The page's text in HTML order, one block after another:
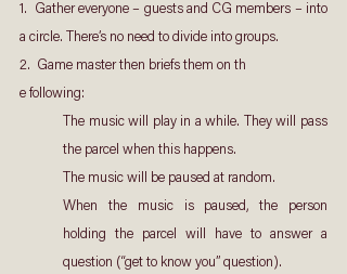
1.  Gather everyone – guests and CG members – into
a circle. There’s no need to divide into groups.
2.  Game master then briefs them on th
e following:
The music will play in a while. They will pass
the parcel when this happens.
The music will be paused at random.
When the music is paused, the person
holding the parcel will have to answer a
question (“get to know you” question).